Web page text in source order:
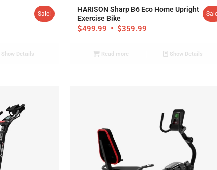
Sale!
Show Details
HARISON Sharp B6 Eco Home Upright
Exercise Bike
$499.99 $359.99
Read more Show Details